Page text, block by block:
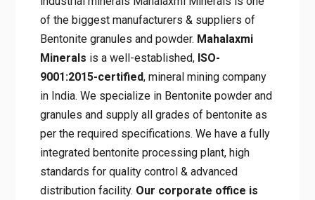
of the biggest manufacturers & suppliers of
Bentonite granules and powder. Mahalaxmi
Minerals is a well-established, ISO-
9001:2015-certified, mineral mining company
in India. We specialize in Bentonite powder and
granules and supply all grades of bentonite as
per the required specifications. We have a fully
integrated bentonite processing plant, high
standards for quality control & advanced
distribution facility. Our corporate office is